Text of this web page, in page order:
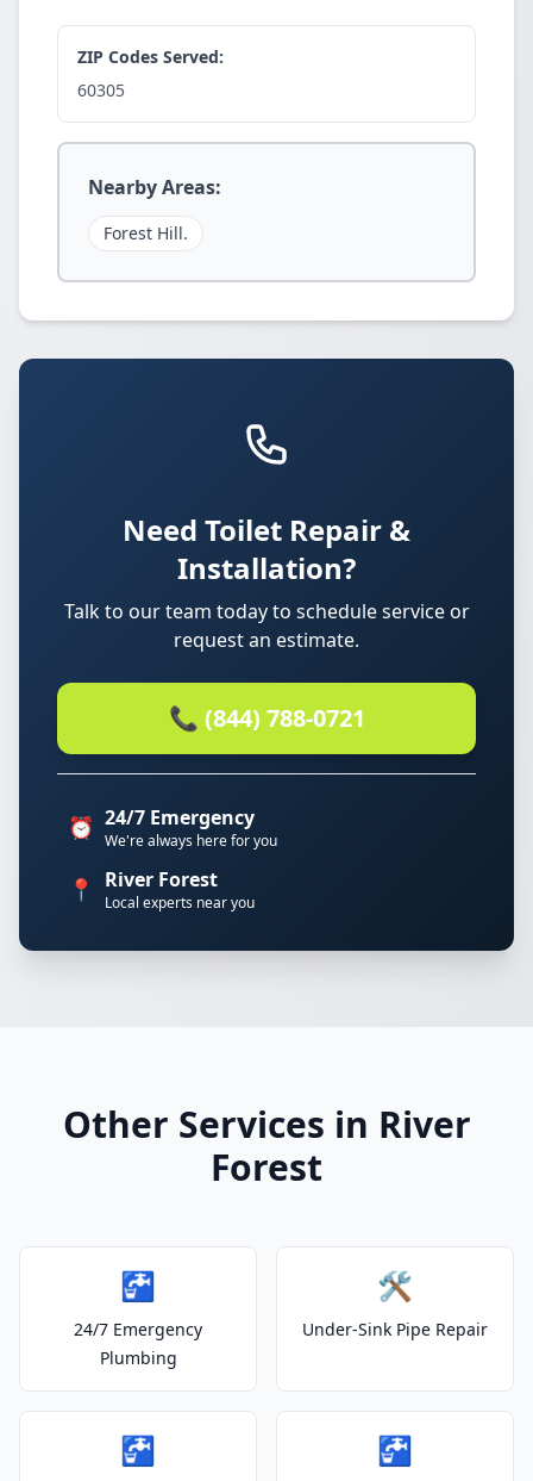
ZIP Codes Served:
60305
Nearby Areas:
Forest Hill.
Need Toilet Repair &
Installation?
Talk to our team today to schedule service or
request an estimate.
📞 (844) 788-0721
⏰ 24/7 Emergency
We're always here for you
📍 River Forest
Local experts near you
Other Services in River
Forest
🚰
24/7 Emergency
Plumbing
🛠️
Under-Sink Pipe Repair
🚰 🚰